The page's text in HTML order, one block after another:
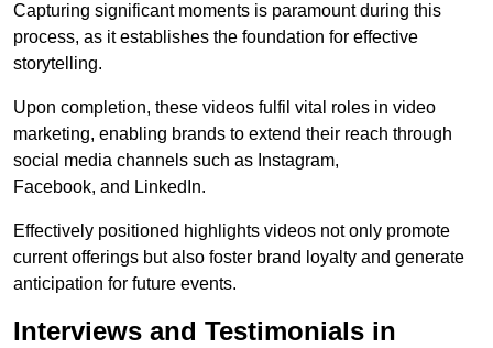
Capturing significant moments is paramount during this
process, as it establishes the foundation for effective
storytelling.
Upon completion, these videos fulfil vital roles in video
marketing, enabling brands to extend their reach through
social media channels such as Instagram,
Facebook, and LinkedIn.
Effectively positioned highlights videos not only promote
current offerings but also foster brand loyalty and generate
anticipation for future events.
Interviews and Testimonials in